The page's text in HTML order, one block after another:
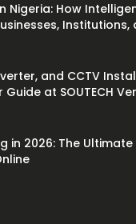
Nigeria: How
Institutions,
and CCTV
at SOUTECH
in 2026: The